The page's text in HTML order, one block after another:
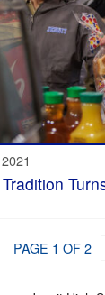
PAGE 1 OF 2